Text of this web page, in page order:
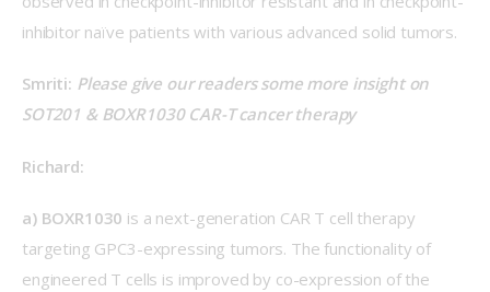
inhibitor naïve patients with various advanced solid tumors.
Smriti: Please give our readers some more insight on
SOT201 & BOXR1030 CAR-T cancer therapy
Richard:
a) BOXR1030 is a next-generation CAR T cell therapy
targeting GPC3-expressing tumors. The functionality of
engineered T cells is improved by co-expression of the